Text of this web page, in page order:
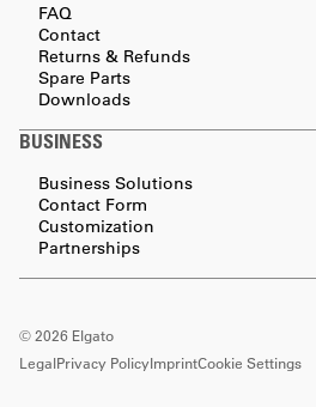
FAQ
Contact
Returns & Refunds
Spare Parts
Downloads
BUSINESS
Business Solutions
Contact Form
Customization
Partnerships
©2026 Elgato
LegalPrivacy PolicyImprintCookie Settings